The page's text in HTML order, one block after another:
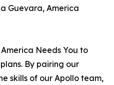
Guevara, America
Needs You to
By pairing our
skills of our Apollo team,